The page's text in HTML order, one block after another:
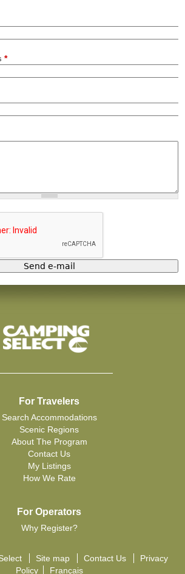
*
For Travelers
Search Accommodations
Scenic Regions
About The Program
Contact Us
My Listings
How We Rate
For Operators
Why Register?
Site map Contact Us
Privacy
Policy
Français